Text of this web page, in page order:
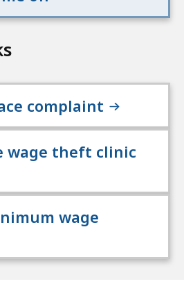
complaint
wage theft clinic
wage